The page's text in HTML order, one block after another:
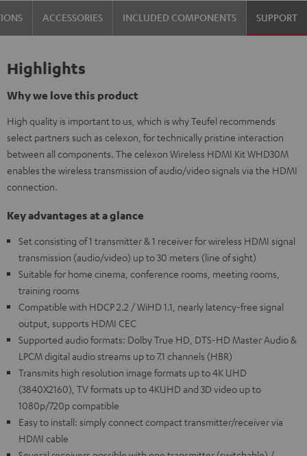
ACCESSORIES INCLUDED COMPONENTS SUPPORT
Highlights
Why we love this product
High quality is important to us, which is why Teufel recommends
select partners such as celexon, for technically pristine interaction
between all components. The celexon Wireless HDMI Kit WHD30M
enables the wireless transmission of audio/video signals via the HDMI
connection.
Key advantages at a glance
Set consisting of 1 transmitter & 1 receiver for wireless HDMI signal
transmission (audio/video) up to 30 meters (line of sight)
Suitable for home cinema, conference rooms, meeting rooms,
training rooms
Compatible with HDCP 2.2 / WiHD 1.1, nearly latency-free signal
output, supports HDMI CEC
Supported audio formats: Dolby True HD, DTS-HD Master Audio &
LPCM digital audio streams up to 7.1 channels (HBR)
Transmits high resolution image formats up to 4K UHD
(3840X2160), TV formats up to 4KUHD and 3D video up to
1080p/720p compatible
Easy to install: simply connect compact transmitter/receiver via
HDMI cable